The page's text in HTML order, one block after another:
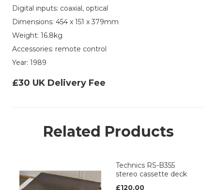
Digital inputs: coaxial, optical
Dimensions: 454 x 151 x 379mm
Weight: 16.8kg
Accessories: remote control
Year: 1989
£30 UK Delivery Fee
Related Products
Technics RS-B355
stereo cassette deck
£120.00